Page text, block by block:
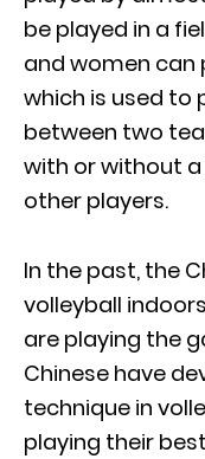
be played in a
and women can
which is used to
between two
with or without
other players.
In the past, the
volleyball
are playing the
Chinese have
technique in
playing their